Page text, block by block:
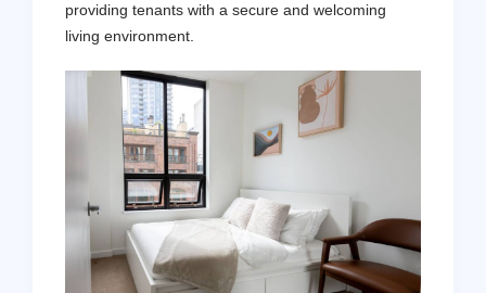
providing tenants with a secure and welcoming
living environment.